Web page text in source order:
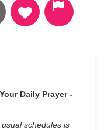
Daily Prayer -
schedules is